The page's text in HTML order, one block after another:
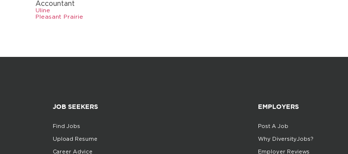
Accountant
Uline
Pleasant Prairie
JOB SEEKERS
Find Jobs
Upload Resume
Career Advice
EMPLOYERS
Post A Job
Why DiversityJobs?
Employer Reviews